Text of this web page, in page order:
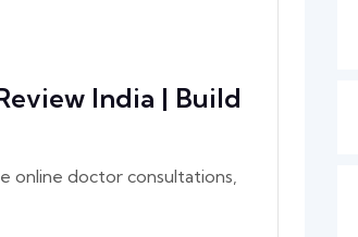
India | Build
online doctor consultations,